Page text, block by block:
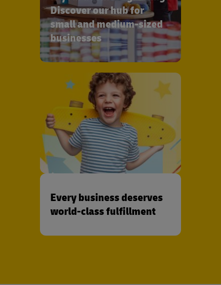
Discover our hub for
small and medium-sized
businesses
Every business deserves
world-class fulfillment